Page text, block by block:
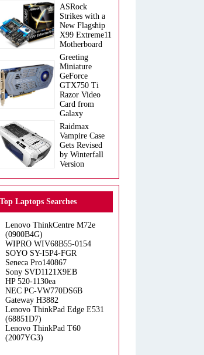
ASRock
Strikes with a
New Flagship
X99 Extreme11
Motherboard
Greeting
Miniature
GeForce
GTX750 Ti
Razor Video
Card from
Galaxy
Raidmax
Vampire Case
Gets Revised
by Winterfall
Version
Top Laptops Searches
Lenovo ThinkCentre M72e
(0900B4G)
WIPRO WIV68B55-0154
SOYO SY-I5P4-FGR
Seneca Pro140867
Sony SVD1121X9EB
HP 520-1130ea
NEC PC-VW770DS6B
Gateway H3882
Lenovo ThinkPad Edge E531
(68851D7)
Lenovo ThinkPad T60
(2007YG3)